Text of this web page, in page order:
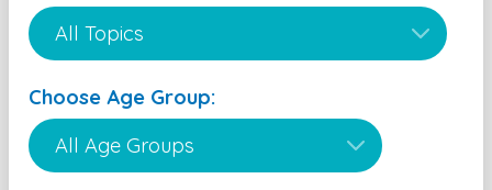
Choose Age Group: